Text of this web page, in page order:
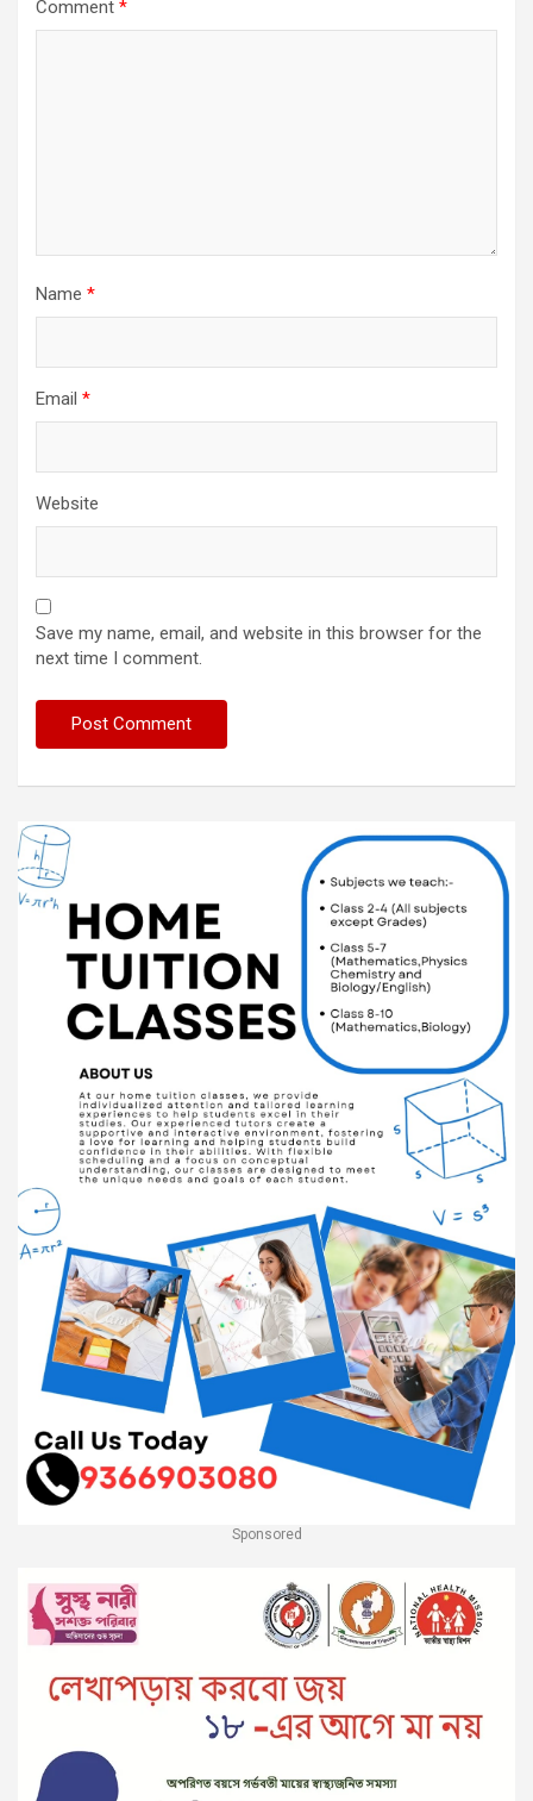
Comment *
Name *
Email *
Website
Save my name, email, and website in this browser for the
next time I comment.
Sponsored